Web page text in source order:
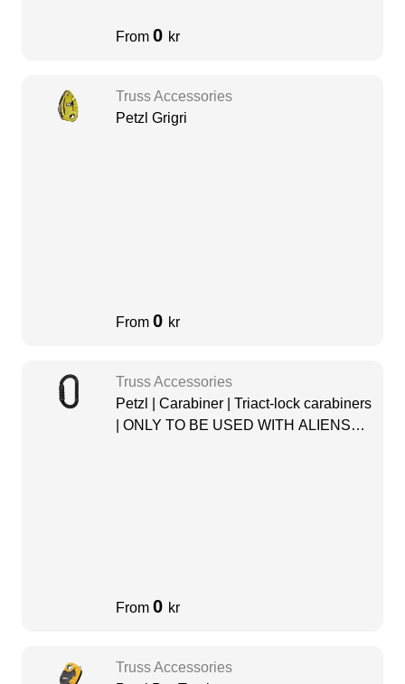
From 0 kr
Truss Accessories
Petzl Grigri
From 0 kr
Truss Accessories
Petzl | Carabiner | Triact-lock carabiners
| ONLY TO BE USED WITH ALIENS
From 0 kr
Truss Accessories